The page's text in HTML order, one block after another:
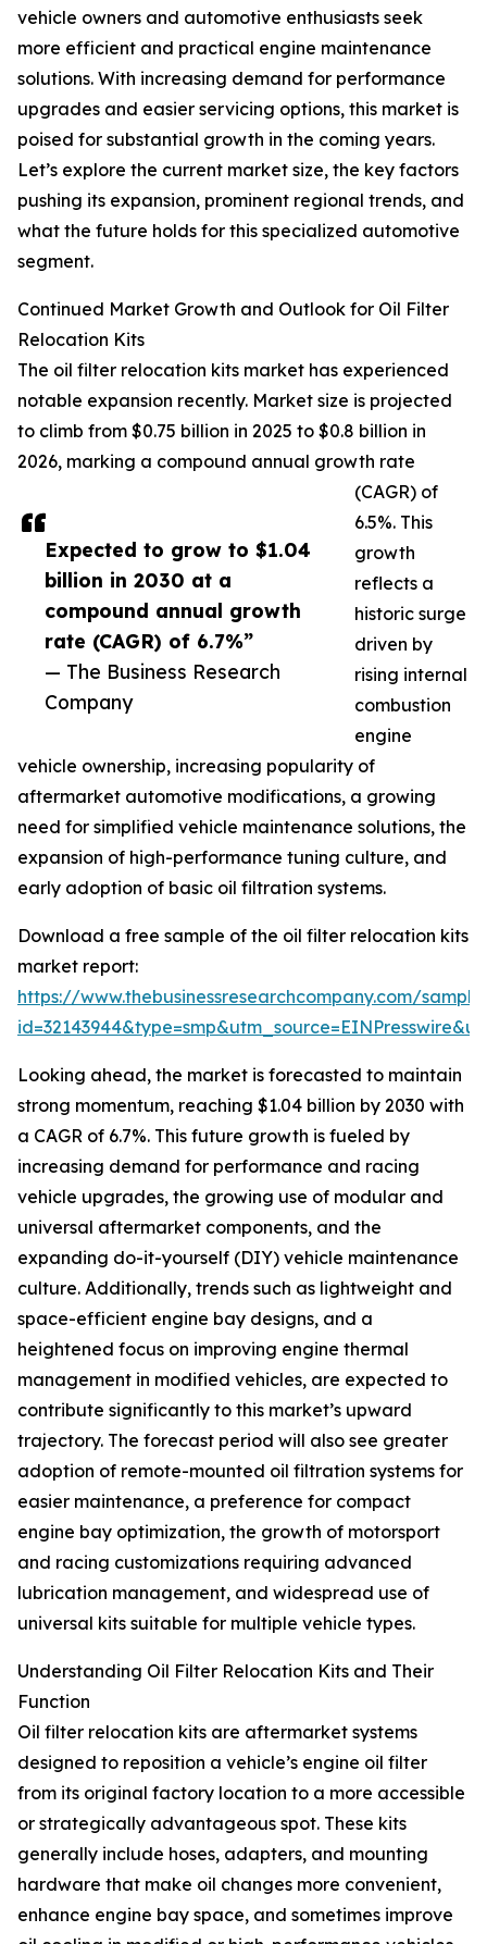
Expected to grow to $1.04
billion in 2030 at a
compound annual growth
rate (CAGR) of 6.7%”
— The Business Research
Company
vehicle owners and automotive enthusiasts seek
more efficient and practical engine maintenance
solutions. With increasing demand for performance
upgrades and easier servicing options, this market is
poised for substantial growth in the coming years.
Let’s explore the current market size, the key factors
pushing its expansion, prominent regional trends, and
what the future holds for this specialized automotive
segment.
Continued Market Growth and Outlook for Oil Filter
Relocation Kits
The oil filter relocation kits market has experienced
notable expansion recently. Market size is projected
to climb from $0.75 billion in 2025 to $0.8 billion in
2026, marking a compound annual growth rate
(CAGR) of
6.5%. This
growth
reflects a
historic surge
driven by
rising internal
combustion
engine
vehicle ownership, increasing popularity of
aftermarket automotive modifications, a growing
need for simplified vehicle maintenance solutions, the
expansion of high-performance tuning culture, and
early adoption of basic oil filtration systems.
Download a free sample of the oil filter relocation kits
market report:
https://www.thebusinessresearchcompany.com/
Looking ahead, the market is forecasted to maintain
strong momentum, reaching $1.04 billion by 2030 with
a CAGR of 6.7%. This future growth is fueled by
increasing demand for performance and racing
vehicle upgrades, the growing use of modular and
universal aftermarket components, and the
expanding do-it-yourself (DIY) vehicle maintenance
culture. Additionally, trends such as lightweight and
space-efficient engine bay designs, and a
heightened focus on improving engine thermal
management in modified vehicles, are expected to
contribute significantly to this market’s upward
trajectory. The forecast period will also see greater
adoption of remote-mounted oil filtration systems for
easier maintenance, a preference for compact
engine bay optimization, the growth of motorsport
and racing customizations requiring advanced
lubrication management, and widespread use of
universal kits suitable for multiple vehicle types.
Understanding Oil Filter Relocation Kits and Their
Function
Oil filter relocation kits are aftermarket systems
designed to reposition a vehicle’s engine oil filter
from its original factory location to a more accessible
or strategically advantageous spot. These kits
generally include hoses, adapters, and mounting
hardware that make oil changes more convenient,
enhance engine bay space, and sometimes improve